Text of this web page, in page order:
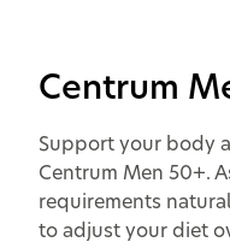
Centrum
Support your body
Centrum Men 50+.
requirements
to adjust your diet